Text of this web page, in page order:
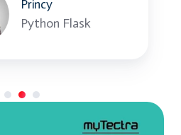
for Microservices
Princy
Python Flask